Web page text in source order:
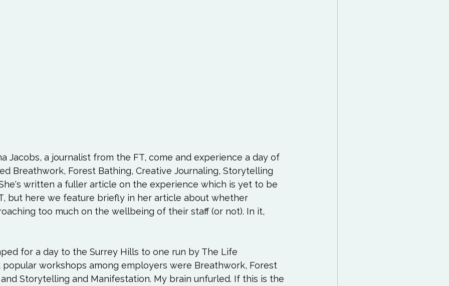
Jacobs, a journalist from the FT, come and experience a day of
Breathwork, Forest Bathing, Creative Journaling, Storytelling
written a fuller article on the experience which is yet to be
but here we feature briefly in her article about whether
too much on the wellbeing of their staff (or not). In it,
for a day to the Surrey Hills to one run by The Life
popular workshops among employers were Breathwork, Forest
Storytelling and Manifestation. My brain unfurled. If this is the